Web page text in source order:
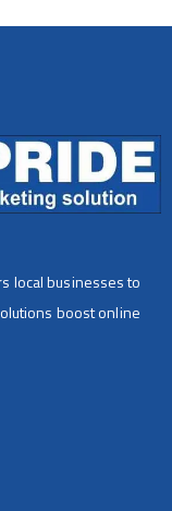
local businesses to
boost online